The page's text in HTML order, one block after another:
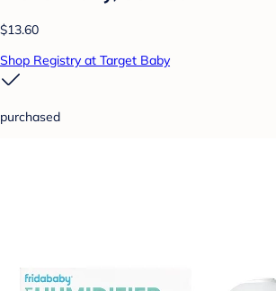
$13.60
Shop Registry at Target Baby
purchased